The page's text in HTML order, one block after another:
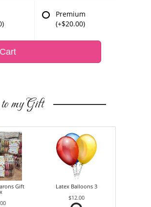
Premium
(+$20.00)
my Gift
Gift
Latex Balloons 3
$12.00